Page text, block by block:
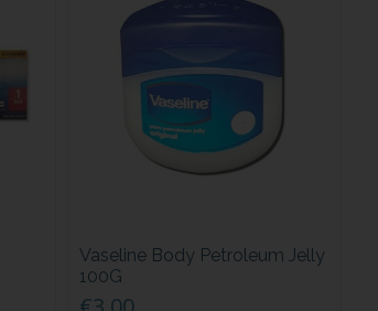
Vaseline Body Petroleum Jelly
100G